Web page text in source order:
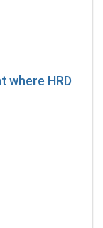
where HRD